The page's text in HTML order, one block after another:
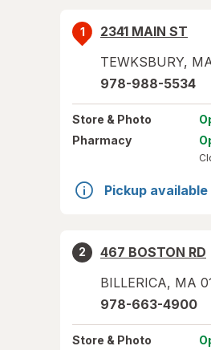
1
2341 MAIN ST
TEWKSBURY,
978-988-5534
Store & Photo
Pharmacy
Pickup available
2
467 BOSTON RD
BILLERICA, MA
978-663-4900
Store & Photo